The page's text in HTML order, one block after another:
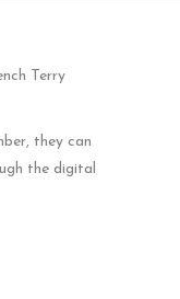
Terry
they can
the digital